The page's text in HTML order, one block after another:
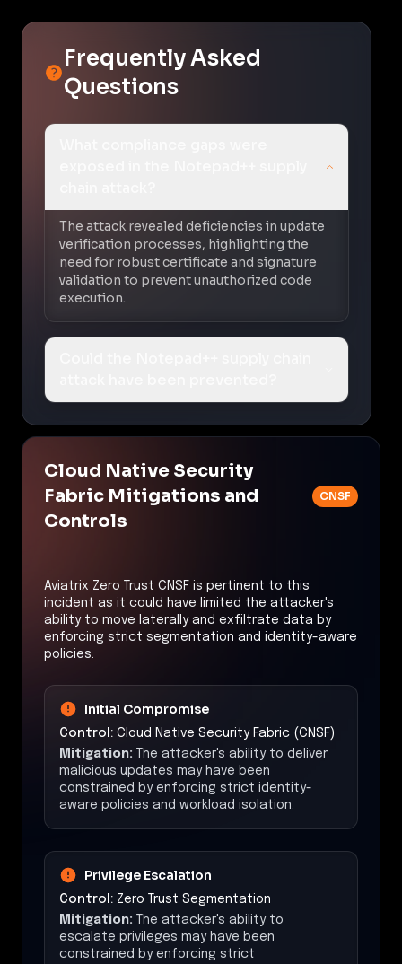
Frequently Asked
Questions
The attack revealed deficiencies in update
verification processes, highlighting the
need for robust certificate and signature
validation to prevent unauthorized code
execution.
Cloud Native Security
Fabric Mitigations and
Controls
CNSF
Aviatrix Zero Trust CNSF is pertinent to this
incident as it could have limited the attacker's
ability to move laterally and exfiltrate data by
enforcing strict segmentation and identity-aware
policies.
Initial Compromise
Control: Cloud Native Security Fabric (CNSF)
Mitigation: The attacker's ability to deliver
malicious updates may have been
constrained by enforcing strict identity-
aware policies and workload isolation.
Privilege Escalation
Control: Zero Trust Segmentation
Mitigation: The attacker's ability to
escalate privileges may have been
constrained by enforcing strict